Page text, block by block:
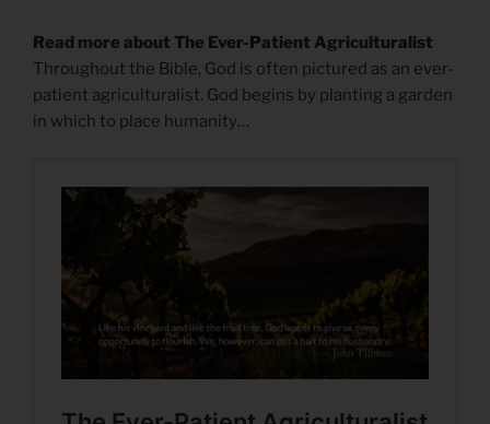
Read more about The Ever-Patient Agriculturalist
Throughout the Bible, God is often pictured as an ever-
patient agriculturalist. God begins by planting a garden
in which to place humanity…